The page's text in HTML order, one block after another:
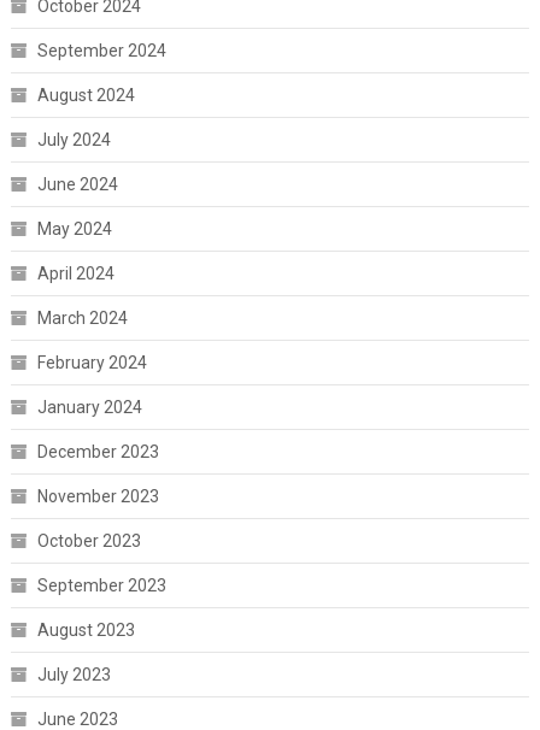
October 2024
September 2024
August 2024
July 2024
June 2024
May 2024
April 2024
March 2024
February 2024
January 2024
December 2023
November 2023
October 2023
September 2023
August 2023
July 2023
June 2023